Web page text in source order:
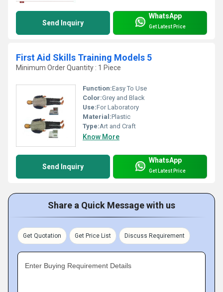
Send Inquiry
WhatsApp
Get Latest Price
First Aid Skills Training Models 5
Minimum Order Quantity : 1 Piece
Function:Easy To Use
Color:Grey and Black
Use:For Laboratory
Material:Plastic
Type:Art and Craft
Know More
Send Inquiry
WhatsApp
Get Latest Price
Share a Quick Message with us
Get Quotation Get Price List Discuss Requirement
Enter Buying Requirement Details